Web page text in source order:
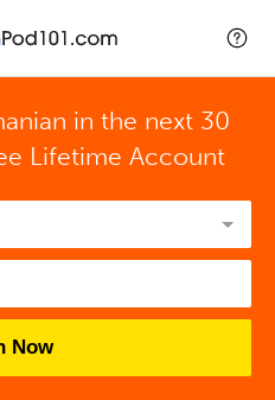
in the next 30
Lifetime Account
Now